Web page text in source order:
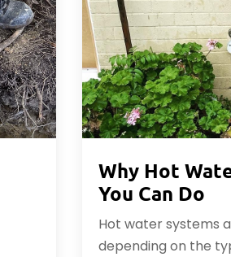
Why Hot
You Can Do
Hot water systems
depending on the